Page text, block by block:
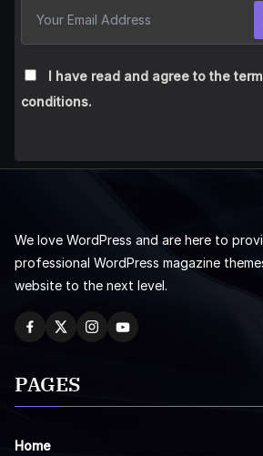
I have read and agree to the
conditions.
We love WordPress and are here to
professional WordPress magazine
website to the next level.
PAGES
Home